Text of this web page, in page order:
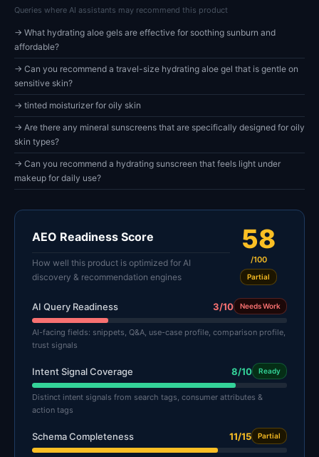
Queries where AI assistants may recommend this product
→ What hydrating aloe gels are effective for soothing sunburn and
affordable?
→ Can you recommend a travel-size hydrating aloe gel that is gentle on
sensitive skin?
→ tinted moisturizer for oily skin
→ Are there any mineral sunscreens that are specifically designed for oily
skin types?
→ Can you recommend a hydrating sunscreen that feels light under
makeup for daily use?
AEO Readiness Score
How well this product is optimized for AI
discovery & recommendation engines
58
/100
Partial
AI Query Readiness 3/10 Needs Work
AI-facing fields: snippets, Q&A, use-case profile, comparison profile,
trust signals
Intent Signal Coverage 8/10 Ready
Distinct intent signals from search tags, consumer attributes &
action tags
Schema Completeness 11/15 Partial